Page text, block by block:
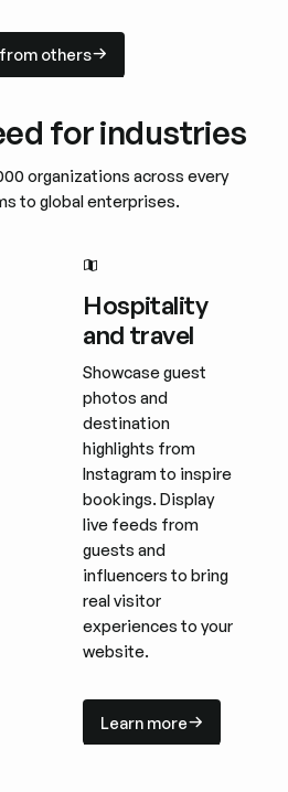
others
for industries
organizations across every
to global enterprises.
Hospitality
and travel
Showcase guest
photos and
destination
highlights from
Instagram to inspire
bookings. Display
live feeds from
guests and
influencers to bring
real visitor
experiences to your
website.
Learn more